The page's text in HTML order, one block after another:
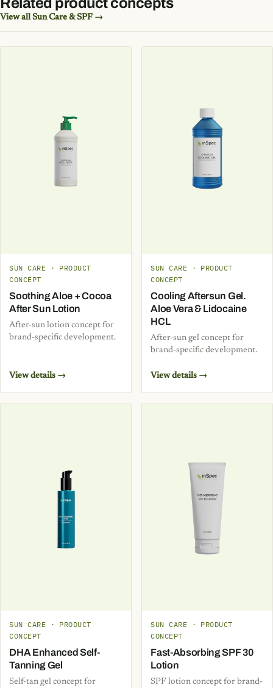
View all Sun Care & SPF →
SUN CARE · PRODUCT
CONCEPT
Soothing Aloe + Cocoa
After Sun Lotion
After-sun lotion concept for
brand-specific development.
View details →
SUN CARE · PRODUCT
CONCEPT
Cooling Aftersun Gel.
Aloe Vera & Lidocaine
HCL
After-sun gel concept for
brand-specific development.
View details →
SUN CARE · PRODUCT
CONCEPT
DHA Enhanced Self-
Tanning Gel
Self-tan gel concept for
SUN CARE · PRODUCT
CONCEPT
Fast-Absorbing SPF 30
Lotion
SPF lotion concept for brand-